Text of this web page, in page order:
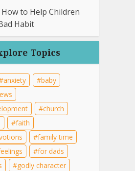
How to Help Children
Habit
Topics
anxiety
baby
church
faith
family time
for dads
godly character